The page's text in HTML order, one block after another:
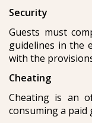
Security
Guests must
guidelines in the
with the
Cheating
Cheating is an
consuming a paid